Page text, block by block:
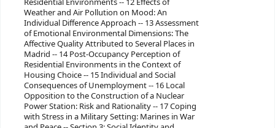
Residential Environments -- 12 Effects of
Weather and Air Pollution on Mood: An
Individual Difference Approach -- 13 Assessment
of Emotional Environmental Dimensions: The
Affective Quality Attributed to Several Places in
Madrid -- 14 Post-Occupancy Perception of
Residential Environments in the Context of
Housing Choice -- 15 Individual and Social
Consequences of Unemployment -- 16 Local
Opposition to the Construction of a Nuclear
Power Station: Risk and Rationality -- 17 Coping
with Stress in a Military Setting: Marines in War